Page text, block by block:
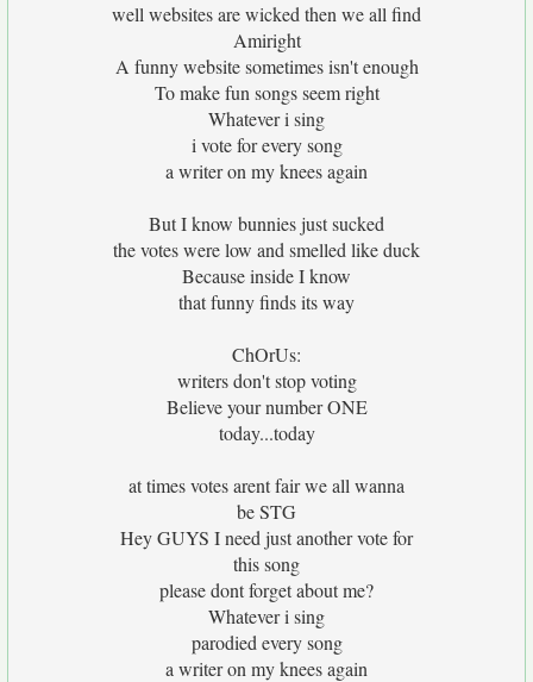
well websites are wicked then we all find
Amiright
A funny website sometimes isn't enough
To make fun songs seem right
Whatever i sing
i vote for every song
a writer on my knees again
But I know bunnies just sucked
the votes were low and smelled like duck
Because inside I know
that funny finds its way
ChOrUs:
writers don't stop voting
Believe your number ONE
today...today
at times votes arent fair we all wanna
be STG
Hey GUYS I need just another vote for
this song
please dont forget about me?
Whatever i sing
parodied every song
a writer on my knees again